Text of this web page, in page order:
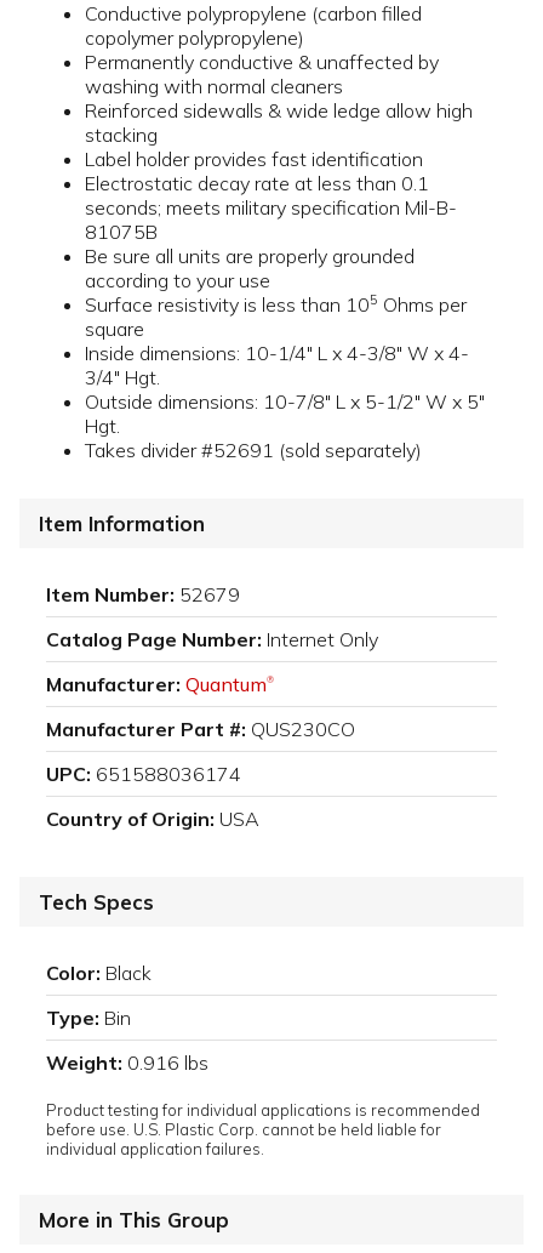
Conductive polypropylene (carbon filled
copolymer polypropylene)
Permanently conductive & unaffected by
washing with normal cleaners
Reinforced sidewalls & wide ledge allow high
stacking
Label holder provides fast identification
Electrostatic decay rate at less than 0.1
seconds; meets military specification Mil-B-
81075B
Be sure all units are properly grounded
according to your use
Surface resistivity is less than 105 Ohms per
square
Inside dimensions: 10-1/4" L x 4-3/8" W x 4-
3/4" Hgt.
Outside dimensions: 10-7/8" L x 5-1/2" W x 5"
Hgt.
Takes divider #52691 (sold separately)
Item Information
Item Number: 52679
Catalog Page Number: Internet Only
Manufacturer: Quantum®
Manufacturer Part #: QUS230CO
UPC: 651588036174
Country of Origin: USA
Tech Specs
Color: Black
Type: Bin
Weight: 0.916 lbs
Product testing for individual applications is recommended
before use. U.S. Plastic Corp. cannot be held liable for
individual application failures.
More in This Group